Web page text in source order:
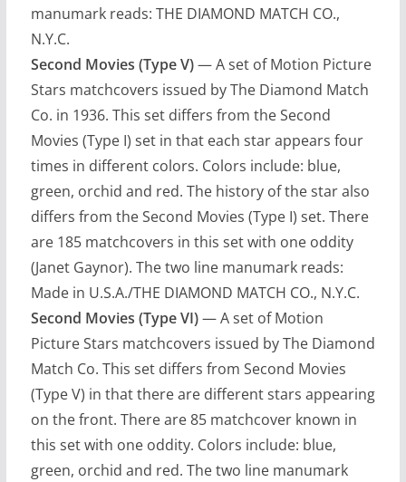
manumark reads: THE DIAMOND MATCH CO.,
N.Y.C.
Second Movies (Type V)— A set of Motion Picture
Stars matchcovers issued by The Diamond Match
Co. in 1936. This set differs from the Second
Movies (Type I) set in that each star appears four
times in different colors. Colors include: blue,
green, orchid and red. The history of the star also
differs from the Second Movies (Type I) set. There
are 185 matchcovers in this set with one oddity
(Janet Gaynor). The two line manumark reads:
Made in U.S.A./THE DIAMOND MATCH CO., N.Y.C.
Second Movies (Type VI)— A set of Motion
Picture Stars matchcovers issued by The Diamond
Match Co. This set differs from Second Movies
(Type V) in that there are different stars appearing
on the front. There are 85 matchcover known in
this set with one oddity. Colors include: blue,
green, orchid and red. The two line manumark